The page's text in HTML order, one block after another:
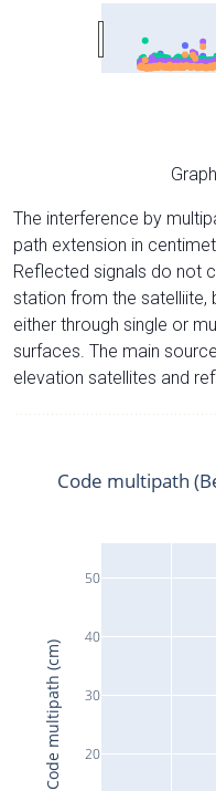
The interference by
path extension in
Reflected signals do not
station from the satelliite,
either through single or
surfaces. The main
elevation satellites and
20
30
40
50
Code multipath
Code multipath (cm)